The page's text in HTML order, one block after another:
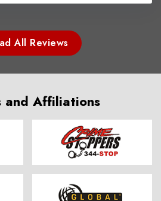
All Reviews
and Affiliations